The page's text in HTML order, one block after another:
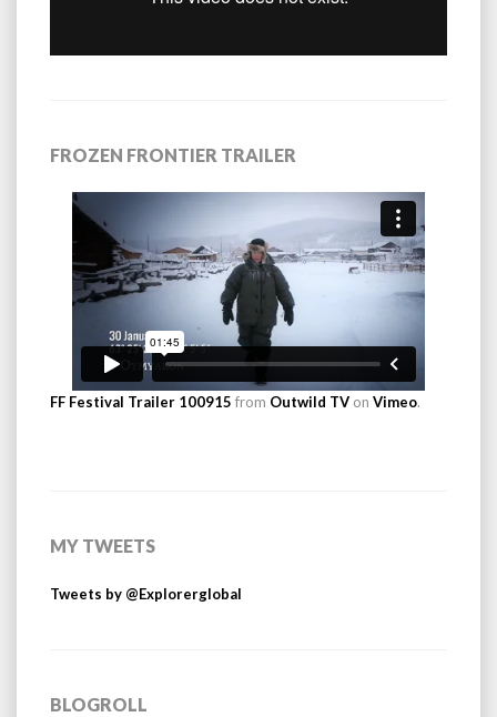
FROZEN FRONTIER TRAILER
FF Festival Trailer 100915 from Outwild TV on Vimeo.
MY TWEETS
Tweets by @Explorerglobal
BLOGROLL